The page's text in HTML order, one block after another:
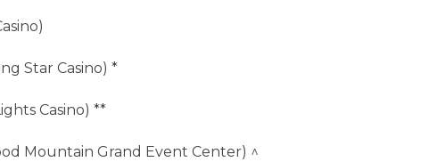
Star Casino) *
Casino) **
Mountain Grand Event Center) ^